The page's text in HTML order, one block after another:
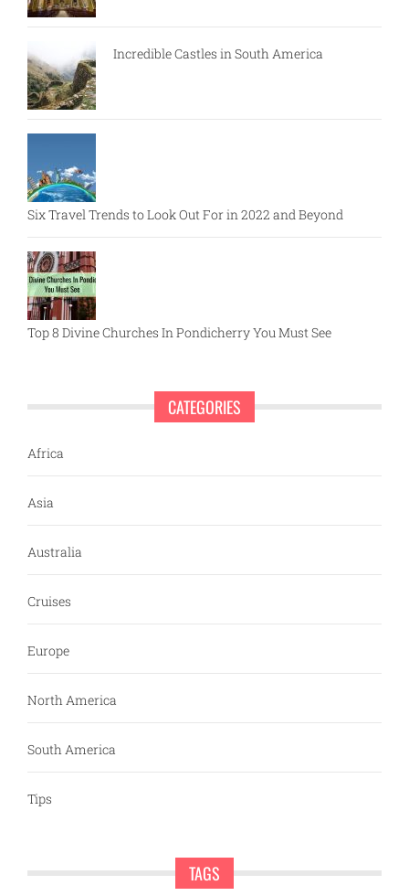
Incredible Castles in South America
Six Travel Trends to Look Out For in 2022 and Beyond
Top 8 Divine Churches In Pondicherry You Must See
CATEGORIES
Africa
Asia
Australia
Cruises
Europe
North America
South America
Tips
TAGS